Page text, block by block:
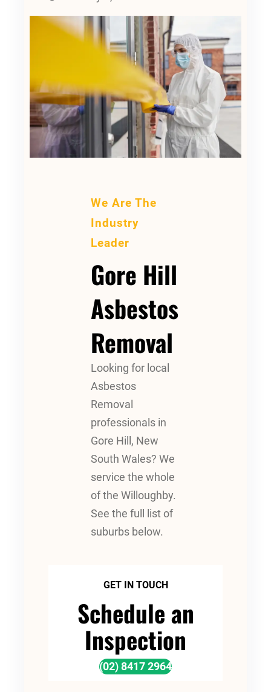
We Are The
Industry
Leader
Gore Hill
Asbestos
Removal
Looking for local
Asbestos
Removal
professionals in
Gore Hill, New
South Wales? We
service the whole
of the Willoughby.
See the full list of
suburbs below.
GET IN TOUCH
Schedule an
Inspection
(02) 8417 2964